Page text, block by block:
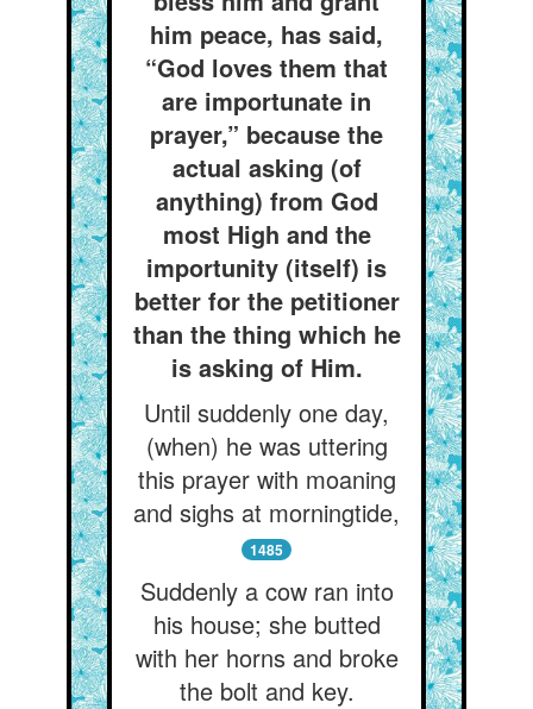
him peace, has said,
“God loves them that
are importunate in
prayer,” because the
actual asking (of
anything) from God
most High and the
importunity (itself) is
better for the petitioner
than the thing which he
is asking of Him.
Until suddenly one day,
(when) he was uttering
this prayer with moaning
and sighs at morningtide,
1485
Suddenly a cow ran into
his house; she butted
with her horns and broke
the bolt and key.